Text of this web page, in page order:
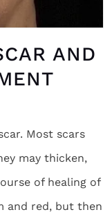
AND
Most scars
may thicken,
of healing of
and red, but then